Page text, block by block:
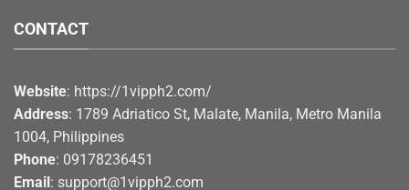
CONTACT
Website: https://1vipph2.com/
Address: 1789 Adriatico St, Malate, Manila, Metro Manila
1004, Philippines
Phone: 09178236451
Email : support@1vipph2.com